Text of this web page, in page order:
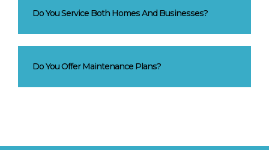
Do You Service Both Homes And Businesses?
Do You Offer Maintenance Plans?